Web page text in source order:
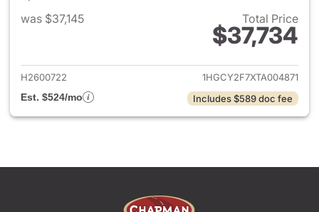
was $37,145
Total Price
$37,734
View details for 2026
H2600722
1HGCY2F7XTA004871
Est. $524/mo
Includes $589 doc fee